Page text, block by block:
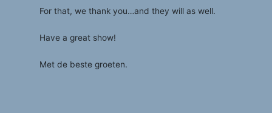
For that, we thank you…and they will as well.
Have a great show!
Met de beste groeten.